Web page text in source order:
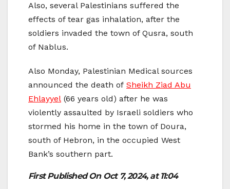
Also, several Palestinians suffered the
effects of tear gas inhalation, after the
soldiers invaded the town of Qusra, south
of Nablus.
Also Monday, Palestinian Medical sources
announced the death of Sheikh Ziad Abu
Ehlayyel (66 years old) after he was
violently assaulted by Israeli soldiers who
stormed his home in the town of Doura,
south of Hebron, in the occupied West
Bank’s southern part.
First Published On Oct 7, 2024, at 11:04